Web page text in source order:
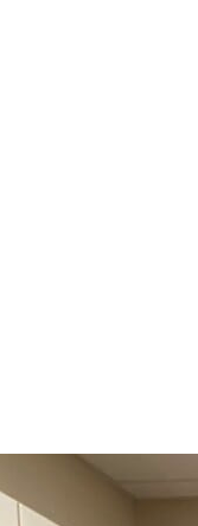
Now”
School Clinic -